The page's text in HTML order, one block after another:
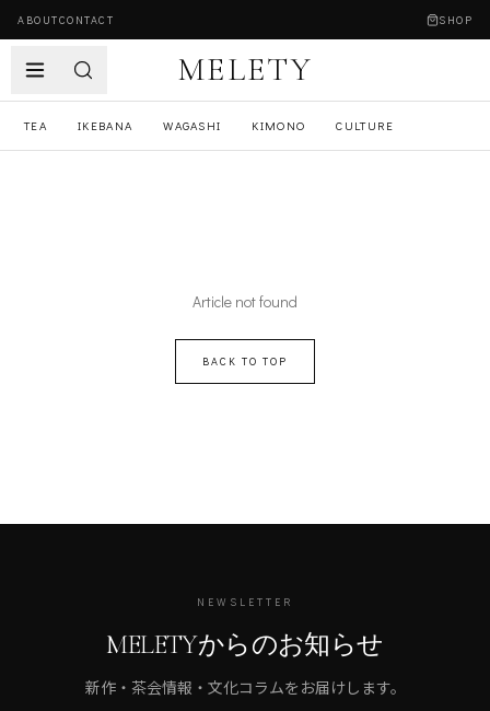
ABOUTCONTACT SHOP
MELETY
TEA IKEBANA WAGASHI KIMONO CULTURE
Article not found
BACK TO TOP
NEWSLETTER
MELETYからのお知らせ
新作・茶会情報・文化コラムをお届けします。